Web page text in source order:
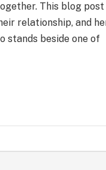
This blog post
relationship, and
stands beside one of